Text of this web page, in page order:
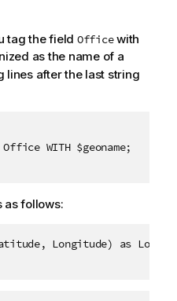
tag the field Officewith
as the name of a
lines after the last string
Office WITH $geoname;
as follows:
Longitude) as